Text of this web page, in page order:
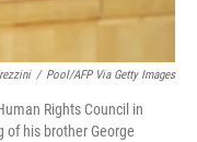
/ Pool/AFP Via Getty Images
Rights Council in
of his brother George